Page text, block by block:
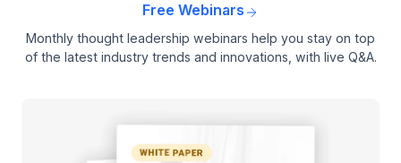
Free Webinars
Monthly thought leadership webinars help you stay on top
of the latest industry trends and innovations, with live Q&A.